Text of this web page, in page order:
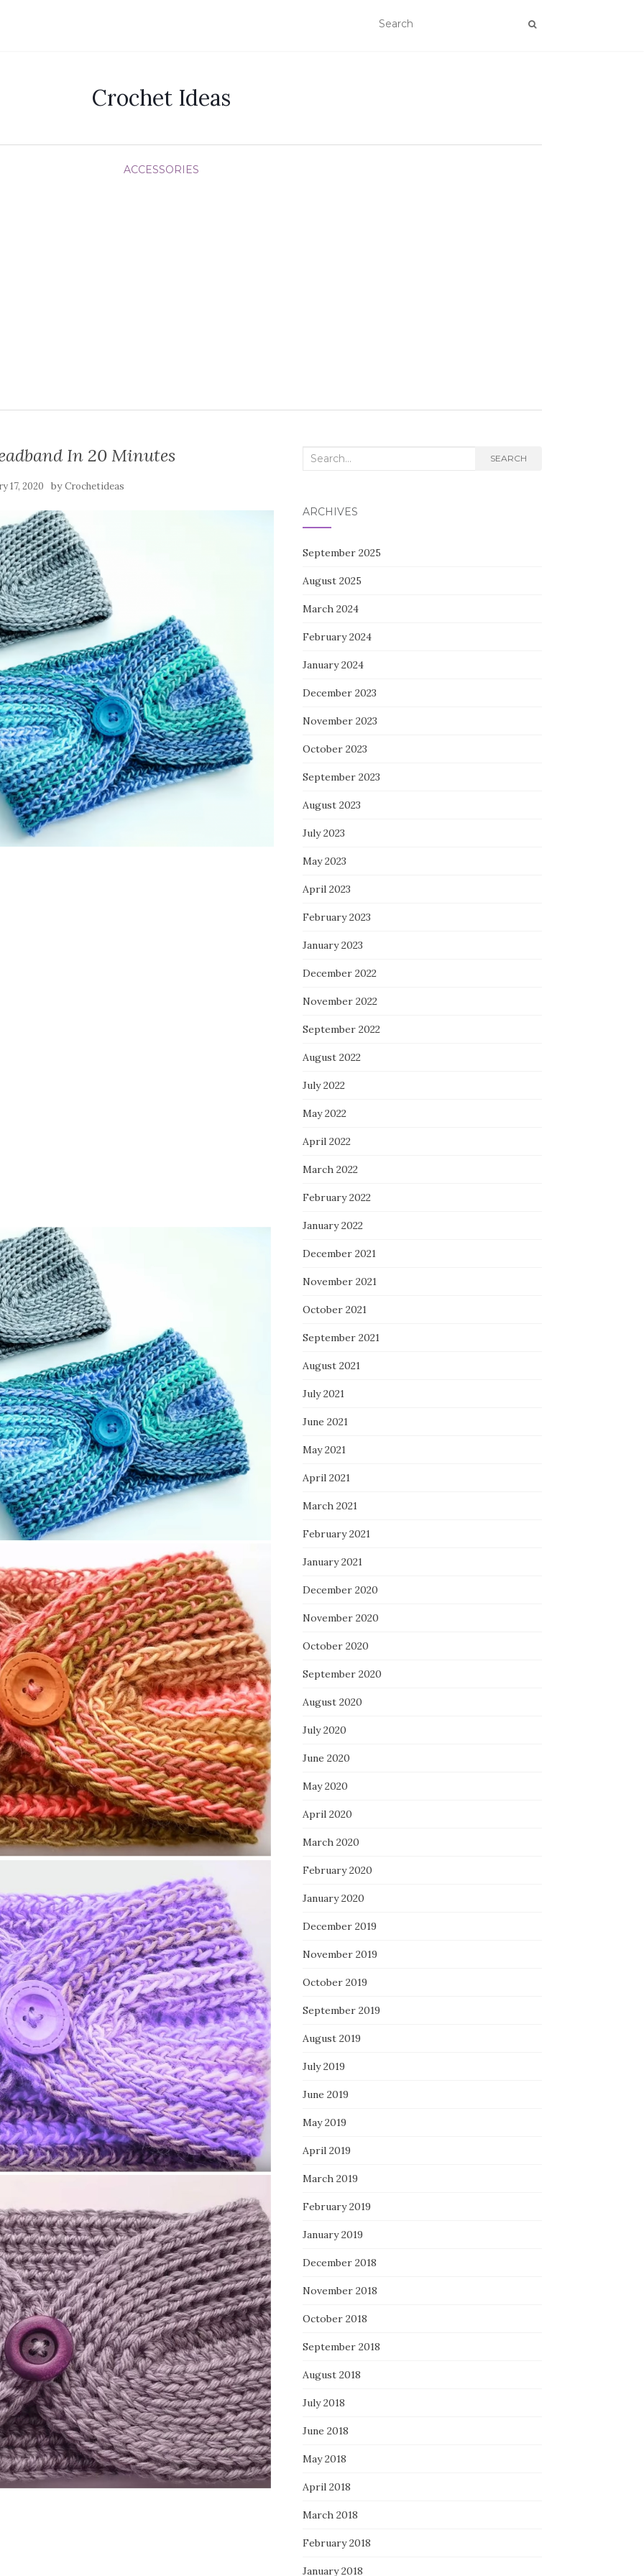
Crochet Ideas
ACCESSORIES
In 20 Minutes
17, 2020 byCrochetideas
Search
SEARCH
ARCHIVES
September 2025
August 2025
March 2024
February 2024
January 2024
December 2023
November 2023
October 2023
September 2023
August 2023
July 2023
May 2023
April 2023
February 2023
January 2023
December 2022
November 2022
September 2022
August 2022
July 2022
May 2022
April 2022
March 2022
February 2022
January 2022
December 2021
November 2021
October 2021
September 2021
August 2021
July 2021
June 2021
May 2021
April 2021
March 2021
February 2021
January 2021
December 2020
November 2020
October 2020
September 2020
August 2020
July 2020
June 2020
May 2020
April 2020
March 2020
February 2020
January 2020
December 2019
November 2019
October 2019
September 2019
August 2019
July 2019
June 2019
May 2019
April 2019
March 2019
February 2019
January 2019
December 2018
November 2018
October 2018
September 2018
August 2018
July 2018
June 2018
May 2018
April 2018
March 2018
February 2018
January 2018